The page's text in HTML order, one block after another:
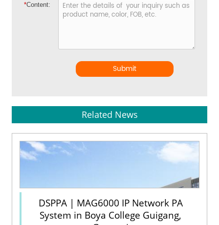
*Content:
Submit
Related News
DSPPA | MAG6000 IP Network PA
System in Boya College Guigang,